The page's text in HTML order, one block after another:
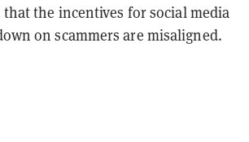
the incentives for social media
on scammers are misaligned.